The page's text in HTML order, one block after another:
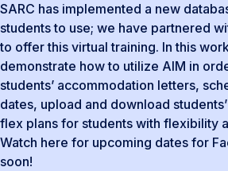
SARC has implemented a new
students to use; we have partnered
to offer this virtual training. In this
demonstrate how to utilize AIM in
students’ accommodation letters,
dates, upload and download
flex plans for students with flexibility
Watch here for upcoming dates for
soon!